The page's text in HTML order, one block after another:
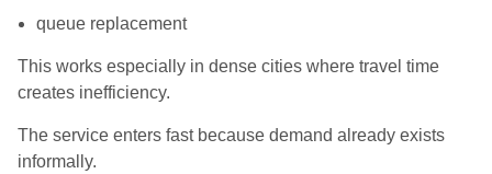
queue replacement
This works especially in dense cities where travel time
creates inefficiency.
The service enters fast because demand already exists
informally.